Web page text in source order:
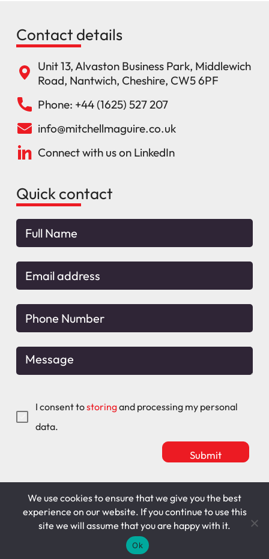
Contact details
Unit 13, Alvaston Business Park, Middlewich
Road, Nantwich, Cheshire, CW5 6PF
Phone: +44 (1625) 527 207
info@mitchellmaguire.co.uk
Connect with us on LinkedIn
Quick contact
I consent tostoringand processing my personal
data.
Mitchell Maguire
T&C's
Cookie Policy
Privacy Policy
We use cookies to ensure that we give you the best
experience on our website. If you continue to use this
site we will assume that you are happy with it.
Ok